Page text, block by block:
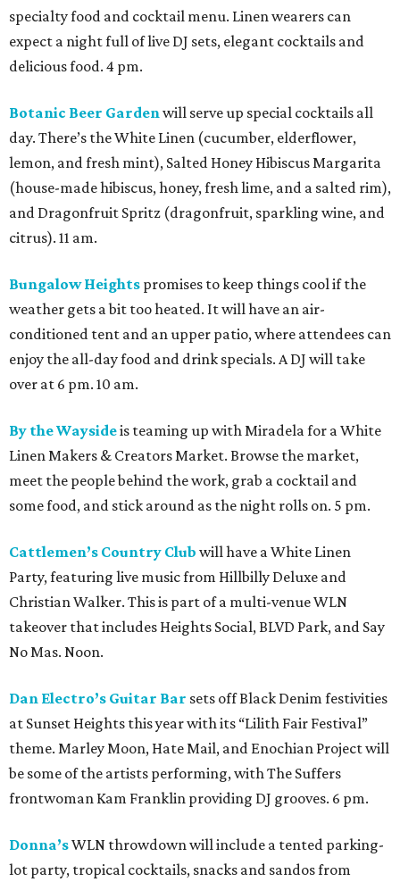
specialty food and cocktail menu. Linen wearers can
expect a night full of live DJ sets, elegant cocktails and
delicious food. 4 pm.
Botanic Beer Gardenwill serve up special cocktails all
day. There’s the White Linen (cucumber, elderflower,
lemon, and fresh mint), Salted Honey Hibiscus Margarita
(house-made hibiscus, honey, fresh lime, and a salted rim),
and Dragonfruit Spritz (dragonfruit, sparkling wine, and
citrus). 11 am.
Bungalow Heights promises to keep things cool if the
weather gets a bit too heated. It will have an air-
conditioned tent and an upper patio, where attendees can
enjoy the all-day food and drink specials. A DJ will take
over at 6 pm. 10 am.
By the Waysideis teaming up with Miradela for a White
Linen Makers & Creators Market. Browse the market,
meet the people behind the work, grab a cocktail and
some food, and stick around as the night rolls on. 5 pm.
Cattlemen’s Country Club will have a White Linen
Party, featuring live music from Hillbilly Deluxe and
Christian Walker. This is part of a multi-venue WLN
takeover that includes Heights Social, BLVD Park, and Say
No Mas. Noon.
Dan Electro’s Guitar Bar sets off Black Denim festivities
at Sunset Heights this year with its “Lilith Fair Festival”
theme. Marley Moon, Hate Mail, and Enochian Project will
be some of the artists performing, with The Suffers
frontwoman Kam Franklin providing DJ grooves. 6 pm.
Donna’sWLN throwdown will include a tented parking-
lot party, tropical cocktails, snacks and sandos from